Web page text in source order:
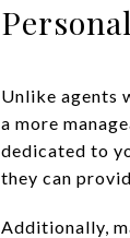
Unlike agents
a more
dedicated to
they can
Additionally,